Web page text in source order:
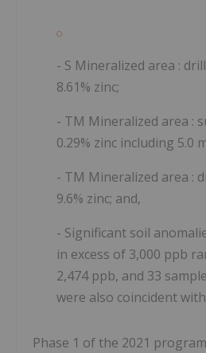
- S Mineralized area :
8.61% zinc;
- TM Mineralized area :
0.29% zinc including 5.0
- TM Mineralized area :
9.6% zinc; and,
- Significant soil
in excess of 3,000 ppb
2,474 ppb, and 33
were also coincident
Phase 1 of the 2021